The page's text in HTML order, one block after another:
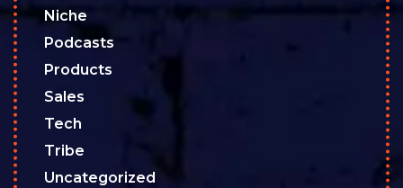
Niche
Podcasts
Products
Sales
Tech
Tribe
Uncategorized